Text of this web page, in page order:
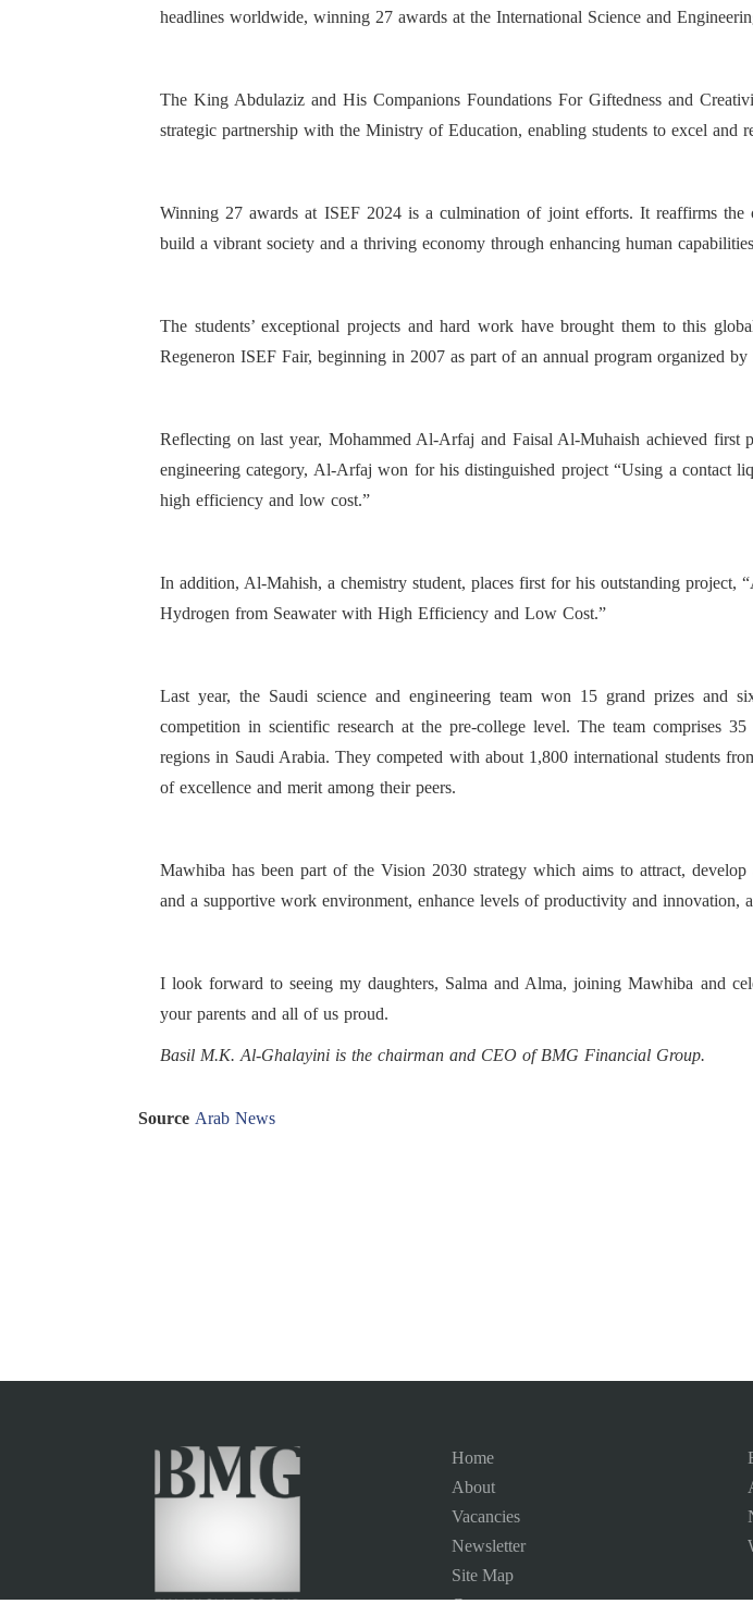
headlines worldwide, winning 27 awards at the International Science and
The King Abdulaziz and His Companions Foundations For Giftedness and
strategic partnership with the Ministry of Education, enabling students to excel and
Winning 27 awards at ISEF 2024 is a culmination of joint efforts. It reaffirms
build a vibrant society and a thriving economy through enhancing human
The students’ exceptional projects and hard work have brought them to this
Regeneron ISEF Fair, beginning in 2007 as part of an annual program organized
Reflecting on last year, Mohammed Al-Arfaj and Faisal Al-Muhaish achieved
engineering category, Al-Arfaj won for his distinguished project “Using a contact
high efficiency and low cost.”
In addition, Al-Mahish, a chemistry student, places first for his outstanding
Hydrogen from Seawater with High Efficiency and Low Cost.”
Last year, the Saudi science and engineering team won 15 grand prizes and
competition in scientific research at the pre-college level. The team comprises
regions in Saudi Arabia. They competed with about 1,800 international students
of excellence and merit among their peers.
Mawhiba has been part of the Vision 2030 strategy which aims to attract,
and a supportive work environment, enhance levels of productivity and innovation,
I look forward to seeing my daughters, Salma and Alma, joining Mawhiba and
your parents and all of us proud.
Basil M.K. Al-Ghalayini is the chairman and CEO of BMG Financial Group.
Source Arab News
Home
About
Vacancies
Newsletter
Site Map